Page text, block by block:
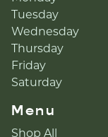
Tuesday
Wednesday
Thursday
Friday
Saturday
Menu
Shop All